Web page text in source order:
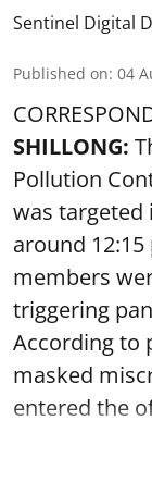
Sentinel Digital
Published on: 04
SHILLONG:
Pollution
was
around
members
triggering
According to
masked
entered the